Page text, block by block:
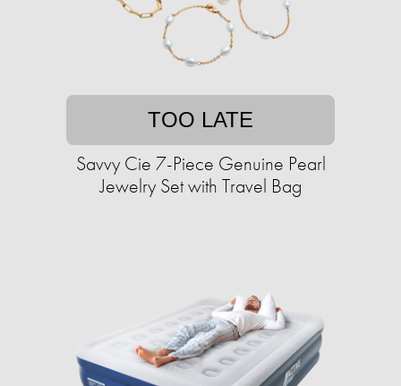
TOO LATE
Savvy Cie 7-Piece Genuine Pearl
Jewelry Set with Travel Bag